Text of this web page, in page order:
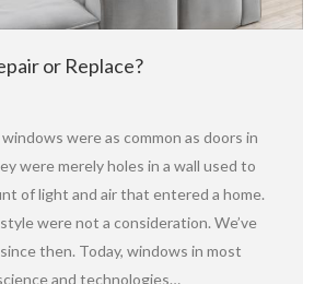
or Replace?
were as common as doors in
were merely holes in a wall used to
of light and air that entered a home.
were not a consideration. We’ve
then. Today, windows in most
and technologies…